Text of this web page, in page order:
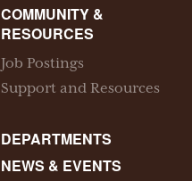
COMMUNITY &
RESOURCES
Job Postings
Support and Resources
DEPARTMENTS
NEWS & EVENTS